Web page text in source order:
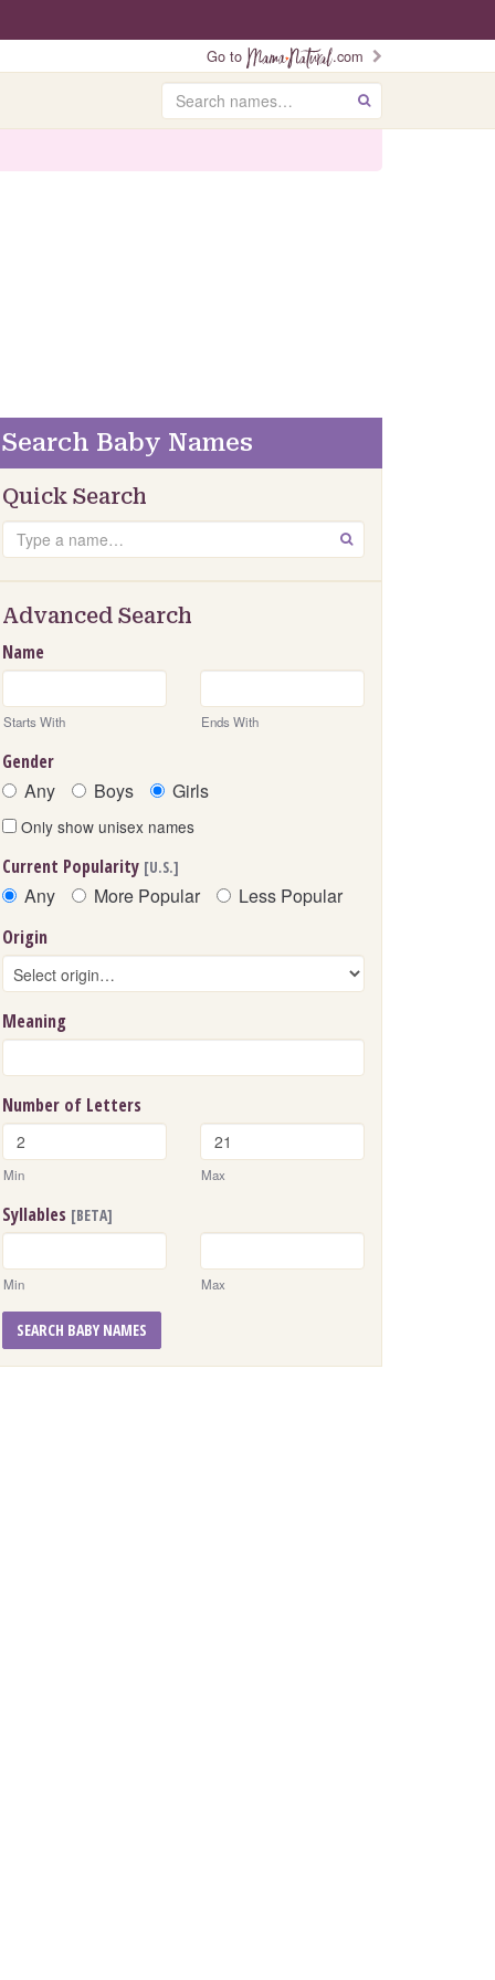
Go to .com
Search GO
Search Baby Names
Quick Search
Search GO
Advanced Search
Name
Starts With Ends With
Gender
Any Boys Girls
Only show unisex names
Current Popularity [U.S.]
Any More Popular Less Popular
Origin
Meaning
Number of Letters
Min Max
Syllables [BETA]
Min Max
SEARCH BABY NAMES